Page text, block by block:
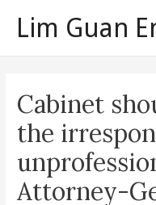
Lim Guan
Cabinet
the
Attorney-